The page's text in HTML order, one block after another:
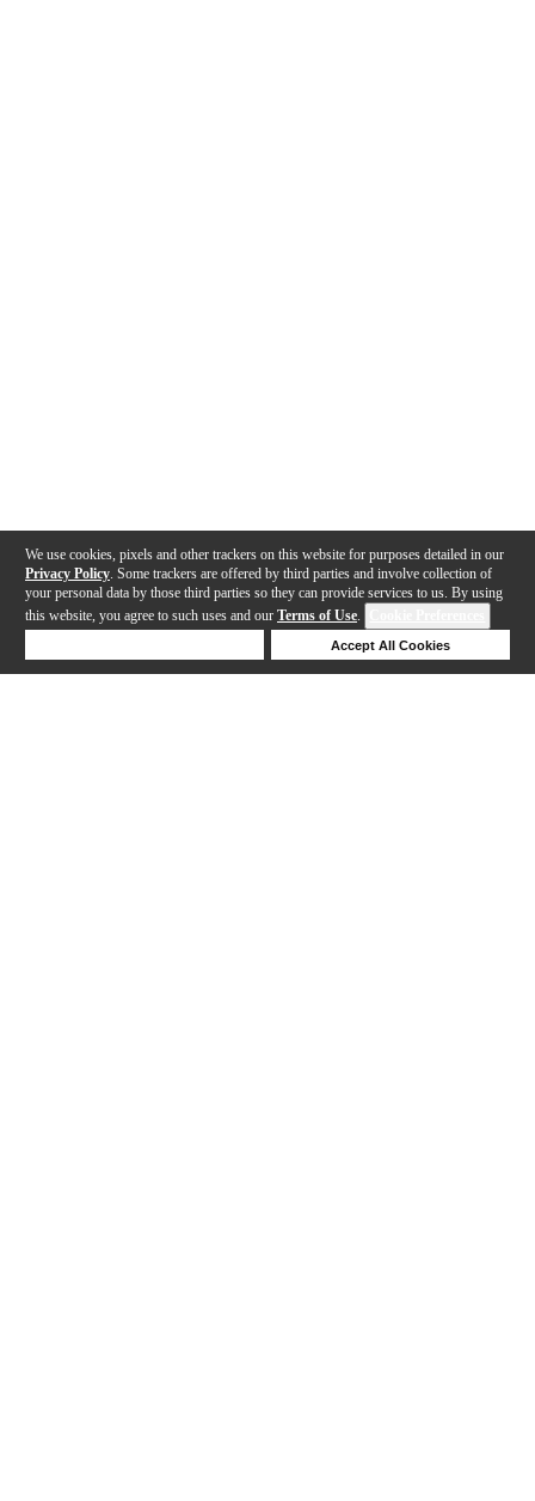
We use cookies, pixels and other trackers on this website for purposes detailed in our
Privacy Policy . Some trackers are offered by third parties and involve collection of
your personal data by those third parties so they can provide services to us. By using
this website, you agree to such uses and our Terms of Use.
Accept All Cookies